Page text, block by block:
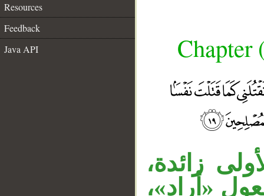
Resources
Feedback
Java API
Chapter
زائدة،
«أراد»،